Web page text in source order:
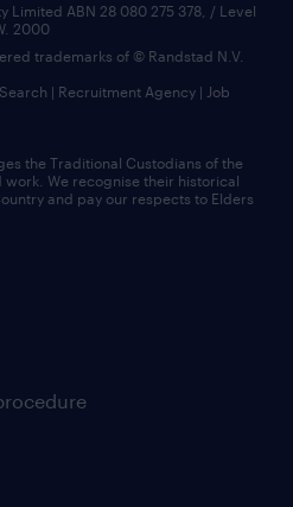
Limited ABN 28 080 275 378, / Level
2000
trademarks of © Randstad N.V.
| Recruitment Agency | Job
the Traditional Custodians of the
We recognise their historical
and pay our respects to Elders